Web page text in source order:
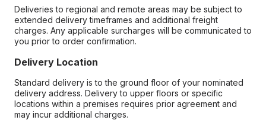
Deliveries to regional and remote areas may be subject to
extended delivery timeframes and additional freight
charges. Any applicable surcharges will be communicated to
you prior to order confirmation.
Delivery Location
Standard delivery is to the ground floor of your nominated
delivery address. Delivery to upper floors or specific
locations within a premises requires prior agreement and
may incur additional charges.